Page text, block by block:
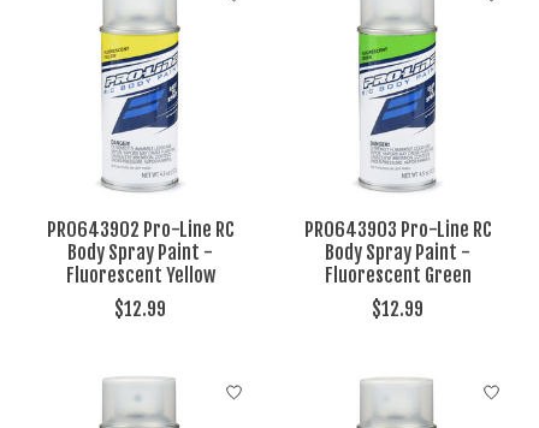
PRO643902 Pro-Line RC
Body Spray Paint -
Fluorescent Yellow
$12.99
PRO643903 Pro-Line RC
Body Spray Paint -
Fluorescent Green
$12.99